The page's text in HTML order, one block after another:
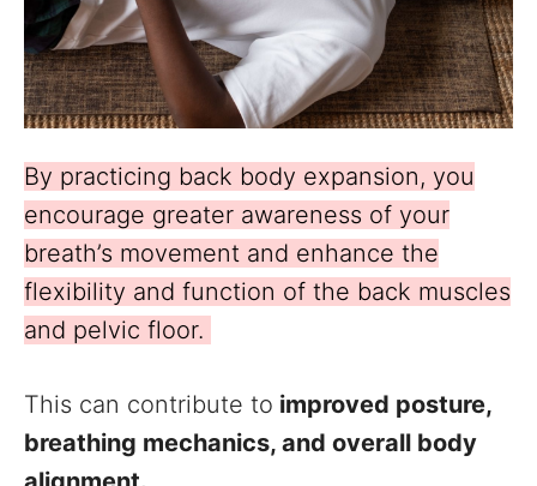
By practicing back body expansion, you
encourage greater awareness of your
breath’s movement and enhance the
flexibility and function of the back muscles
and pelvic floor.
This can contribute to improved posture,
breathing mechanics, and overall body